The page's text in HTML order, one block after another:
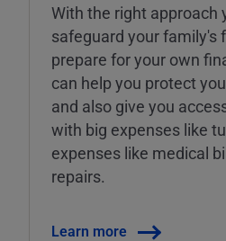
With the right approach
safeguard your family's
prepare for your own
can help you protect
and also give you
with big expenses like
expenses like medical
repairs.
Learn more